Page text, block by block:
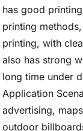
has good
printing
printing, with
also has strong
long time under
Application
advertising,
outdoor